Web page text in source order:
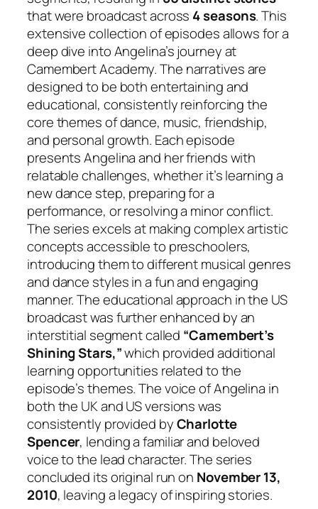
that were broadcast across 4 seasons. This
extensive collection of episodes allows for a
deep dive into Angelina’s journey at
Camembert Academy. The narratives are
designed to be both entertaining and
educational, consistently reinforcing the
core themes of dance, music, friendship,
and personal growth. Each episode
presents Angelina and her friends with
relatable challenges, whether it’s learning a
new dance step, preparing for a
performance, or resolving a minor conflict.
The series excels at making complex artistic
concepts accessible to preschoolers,
introducing them to different musical genres
and dance styles in a fun and engaging
manner. The educational approach in the US
broadcast was further enhanced by an
interstitial segment called “Camembert’s
Shining Stars,”which provided additional
learning opportunities related to the
episode’s themes. The voice of Angelina in
both the UK and US versions was
consistently provided byCharlotte
Spencer, lending a familiar and beloved
voice to the lead character. The series
concluded its original run on November 13,
2010, leaving a legacy of inspiring stories.